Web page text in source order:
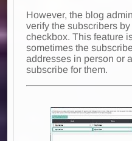
However, the blog
verify the subscribers
checkbox. This feature
sometimes the
addresses in person or
subscribe for them.